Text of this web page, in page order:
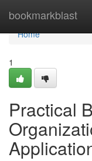
bookmarkblast
Home
Home
1
Practical